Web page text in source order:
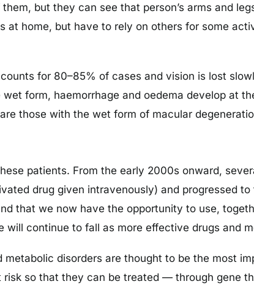
but they can see that person’s arms and
home, but have to rely on others for some
for 80–85% of cases and vision is lost
form, haemorrhage and oedema develop at
those with the wet form of macular
patients. From the early 2000s onward,
drug given intravenously) and progressed
that we now have the opportunity to use,
continue to fall as more effective drugs and
disorders are thought to be the most
so that they can be treated — through gene